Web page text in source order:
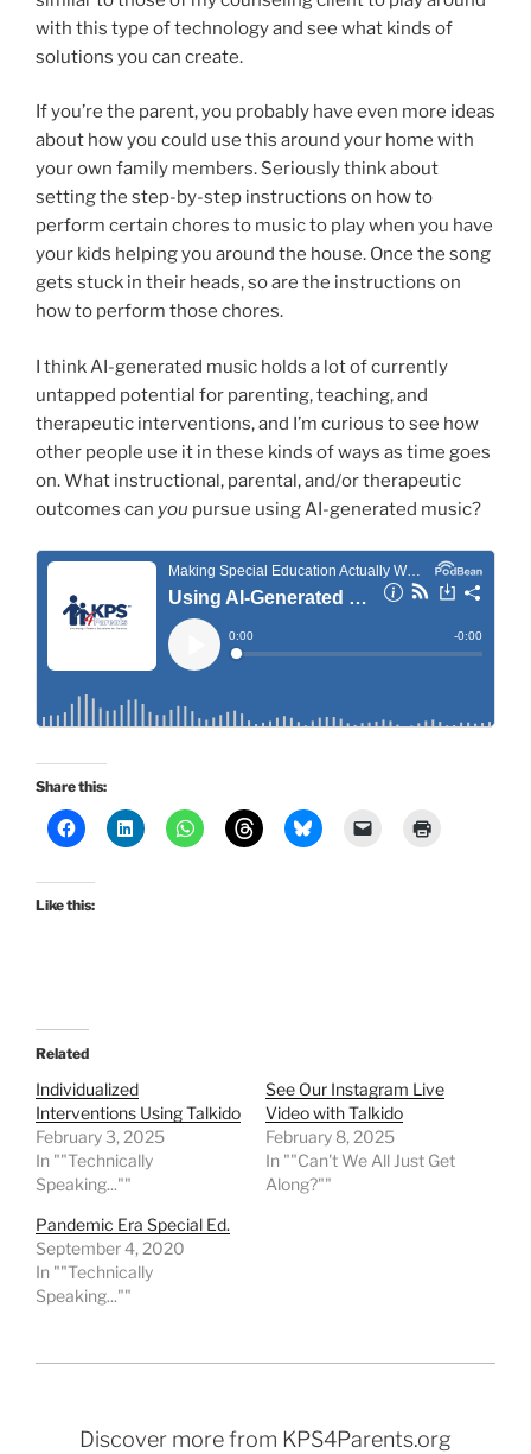
with this type of technology and see what kinds of
solutions you can create.
If you’re the parent, you probably have even more ideas
about how you could use this around your home with
your own family members. Seriously think about
setting the step-by-step instructions on how to
perform certain chores to music to play when you have
your kids helping you around the house. Once the song
gets stuck in their heads, so are the instructions on
how to perform those chores.
I think AI-generated music holds a lot of currently
untapped potential for parenting, teaching, and
therapeutic interventions, and I’m curious to see how
other people use it in these kinds of ways as time goes
on. What instructional, parental, and/or therapeutic
outcomes can you pursue using AI-generated music?
Share this:
Like this:
Related
Individualized
Interventions Using Talkido
February 3, 2025
In ""Technically
Speaking...""
See Our Instagram Live
Video with Talkido
February 8, 2025
In ""Can't We All Just Get
Along?""
Pandemic Era Special Ed.
September 4, 2020
In ""Technically
Speaking...""
Discover more from KPS4Parents.org